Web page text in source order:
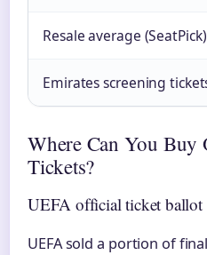
Resale average (SeatPick)
Emirates screening
Where Can You Buy
Tickets?
UEFA official ticket ballot
UEFA sold a portion of